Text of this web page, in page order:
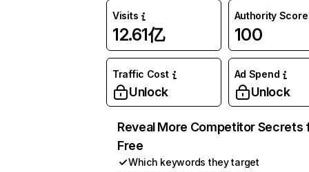
Visits
12.61亿
Authority Score
100
Traffic Cost
Unlock
Ad Spend
Unlock
Reveal More Competitor Secrets
Free
Which keywords they target